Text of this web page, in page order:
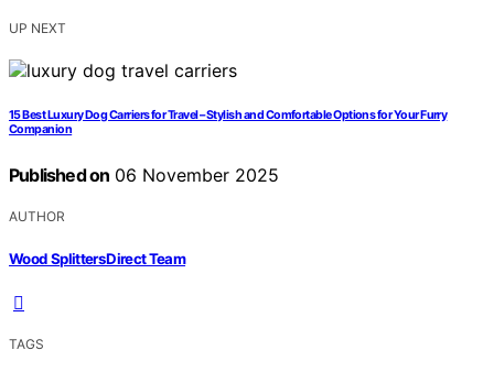
UP NEXT
15 Best Luxury Dog Carriers for Travel – Stylish and Comfortable Options for Your Furry
Companion
Published on 06 November 2025
AUTHOR
Wood Splitters Direct Team
TAGS